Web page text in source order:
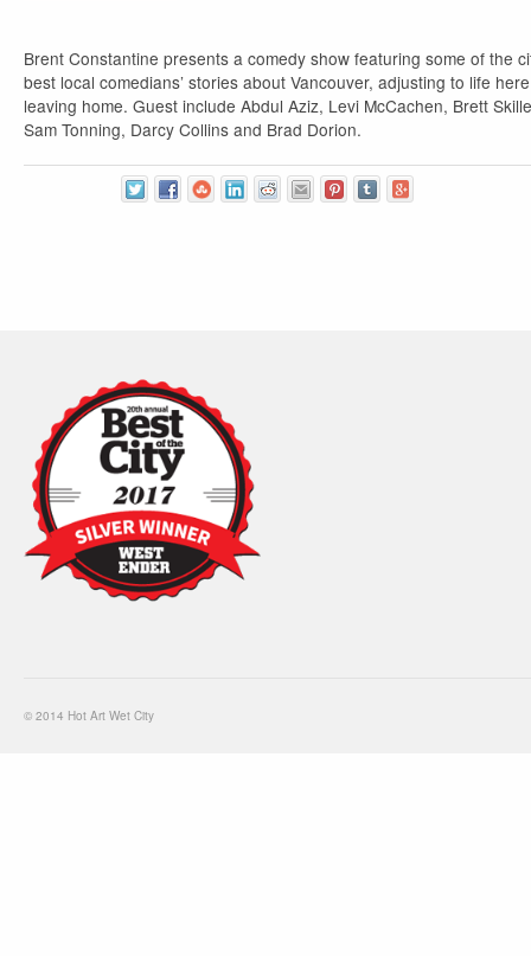
Brent Constantine presents a comedy show featuring some of the
best local comedians’ stories about Vancouver, adjusting to life
leaving home. Guest include Abdul Aziz, Levi McCachen, Brett
Sam Tonning, Darcy Collins and Brad Dorion.
© 2014 Hot Art Wet City